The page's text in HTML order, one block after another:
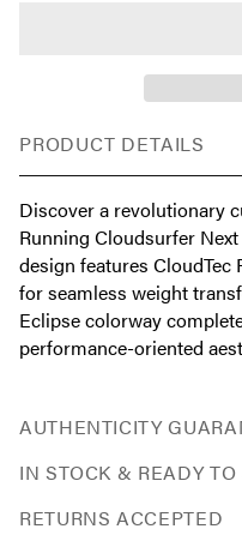
PRODUCT DETAILS
Discover a revolutionary
Running Cloudsurfer
design features CloudTec
for seamless weight
Eclipse colorway
performance-oriented
AUTHENTICITY
IN STOCK & READY
RETURNS ACCEPTED